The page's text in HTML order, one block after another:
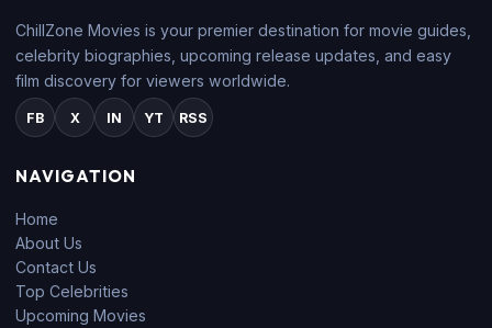
ChillZone Movies is your premier destination for movie guides,
celebrity biographies, upcoming release updates, and easy
film discovery for viewers worldwide.
FB X IN YT RSS
NAVIGATION
Home
About Us
Contact Us
Top Celebrities
Upcoming Movies